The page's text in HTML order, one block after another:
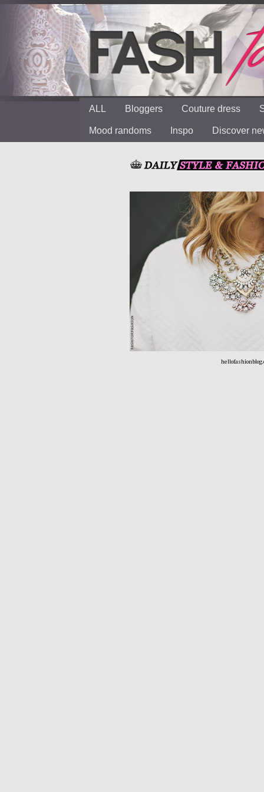
ALL Bloggers Couture dress
Mood randoms Inspo Discover